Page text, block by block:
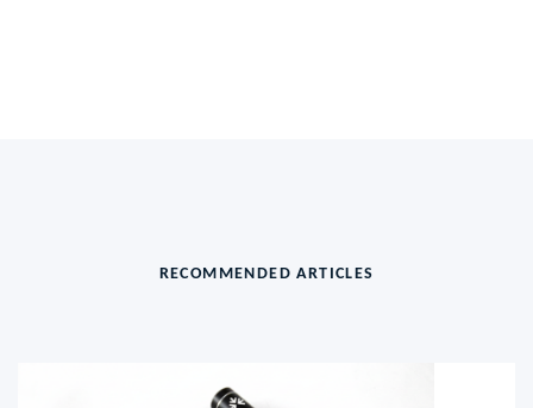
RECOMMENDED ARTICLES